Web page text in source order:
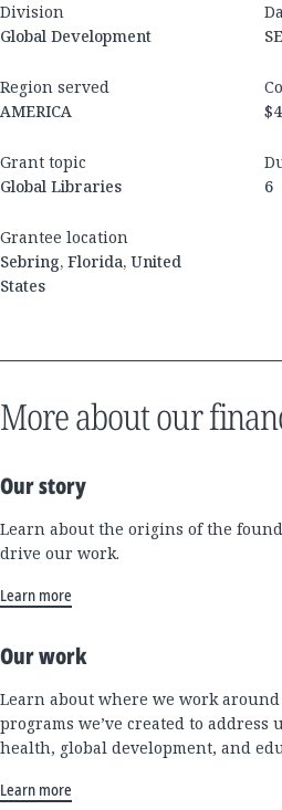
Division
Global Development
Region served
AMERICA
Grant topic
Global Libraries
6
Grantee location
Sebring, Florida, United
States
More about our
Our story
Learn about the origins of the
drive our work.
Learn more
Our work
Learn about where we work
programs we’ve created to
health, global development, and
Learn more